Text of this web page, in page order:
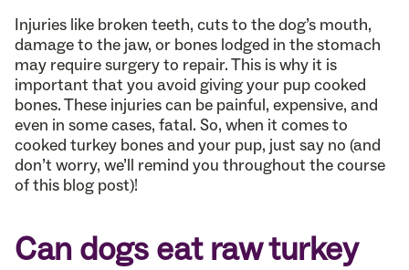
Injuries like broken teeth, cuts to the dog’s mouth,
damage to the jaw, or bones lodged in the stomach
may require surgery to repair. This is why it is
important that you avoid giving your pup cooked
bones. These injuries can be painful, expensive, and
even in some cases, fatal. So, when it comes to
cooked turkey bones and your pup, just say no (and
don’t worry, we’ll remind you throughout the course
of this blog post)!
Can dogs eat raw turkey